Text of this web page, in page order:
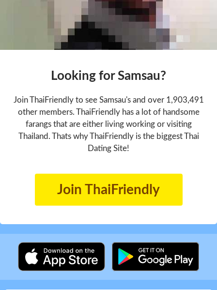
Looking for Samsau?
Join ThaiFriendly to see Samsau's and over 1,903,491
other members. ThaiFriendly has a lot of handsome
farangs that are either living working or visiting
Thailand. Thats why ThaiFriendly is the biggest Thai
Dating Site!
Join ThaiFriendly